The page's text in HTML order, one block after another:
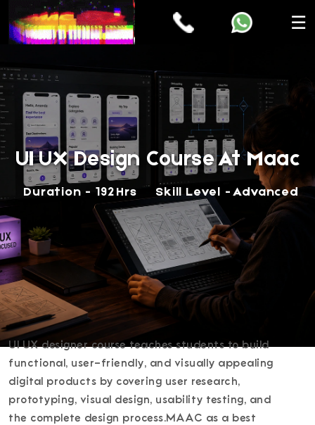
☰
UI UX Design Course At Maac
Duration - 192 Hrs Skill Level - Advanced
UI UX designer course teaches students to build
functional, user-friendly, and visually appealing
digital products by covering user research,
prototyping, visual design, usability testing, and
the complete design process.MAAC as a best